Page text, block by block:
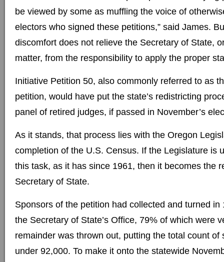
be viewed by some as muffling the voice of
electors who signed these petitions,” said James.
discomfort does not relieve the Secretary of State,
matter, from the responsibility to apply the proper
Initiative Petition 50, also commonly referred to as
petition, would have put the state’s redistricting
panel of retired judges, if passed in November’s
As it stands, that process lies with the Oregon
completion of the U.S. Census. If the Legislature is
this task, as it has since 1961, then it becomes the
Secretary of State.
Sponsors of the petition had collected and turned in
the Secretary of State’s Office, 79% of which were
remainder was thrown out, putting the total count of
under 92,000. To make it onto the statewide